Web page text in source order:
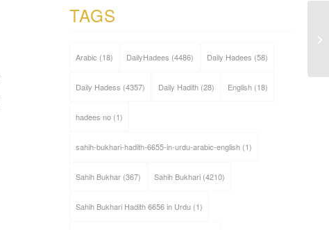
TAGS
Arabic (18) DailyHadees (4486) Daily Hadees (58)
Daily Hadess (4357) Daily Hadith(28) English(18)
hadees no(1)
sahih-bukhari-hadith-6655-in-urdu-arabic-english(1)
Sahih Bukhar(367) Sahih Bukhari(4210)
Sahih Bukhari Hadith 6656 in Urdu(1)